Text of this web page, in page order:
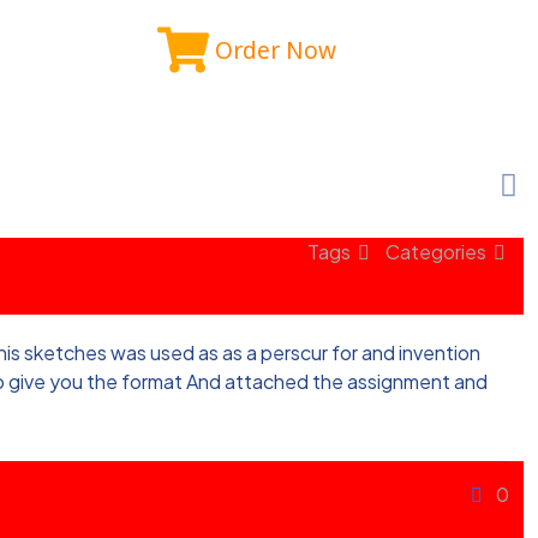
Order Now
Categories
Tags
sketches was used as as a perscur for and invention
you the format And attached the assignment and
0